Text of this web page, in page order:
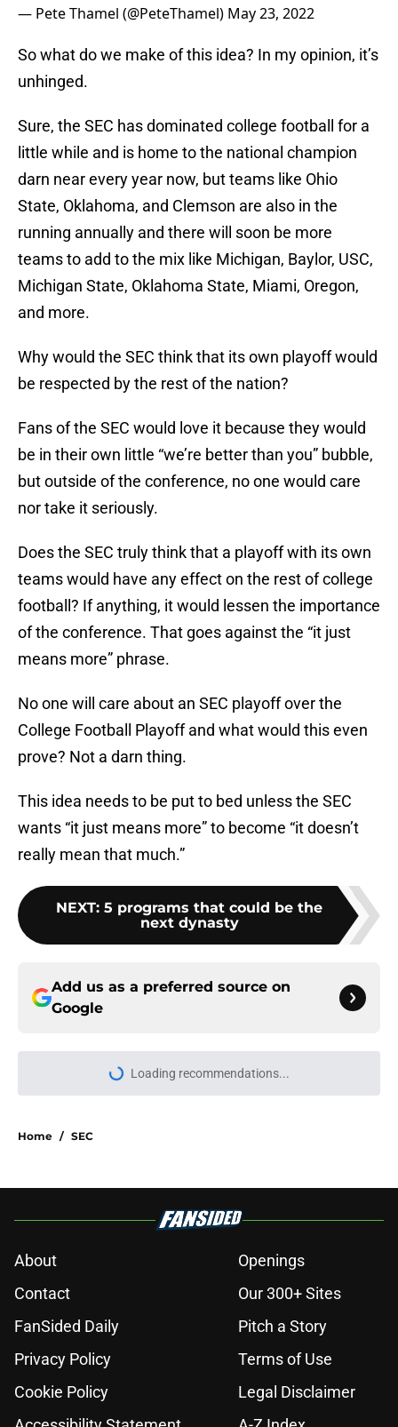
— Pete Thamel (@PeteThamel) May 23, 2022
So what do we make of this idea? In my opinion, it’s
unhinged.
Sure, the SEC has dominated college football for a
little while and is home to the national champion
darn near every year now, but teams like Ohio
State, Oklahoma, and Clemson are also in the
running annually and there will soon be more
teams to add to the mix like Michigan, Baylor, USC,
Michigan State, Oklahoma State, Miami, Oregon,
and more.
Why would the SEC think that its own playoff would
be respected by the rest of the nation?
Fans of the SEC would love it because they would
be in their own little “we’re better than you” bubble,
but outside of the conference, no one would care
nor take it seriously.
Does the SEC truly think that a playoff with its own
teams would have any effect on the rest of college
football? If anything, it would lessen the importance
of the conference. That goes against the “it just
means more” phrase.
No one will care about an SEC playoff over the
College Football Playoff and what would this even
prove? Not a darn thing.
This idea needs to be put to bed unless the SEC
wants “it just means more” to become “it doesn’t
really mean that much.”
NEXT: 5 programs that could be the
next dynasty
Add us as a preferred source on
Google
Loading recommendations...
Please wait while we load
Home / SEC
About
Openings
Contact
Our 300+ Sites
FanSided Daily
Pitch a Story
Privacy Policy
Terms of Use
Cookie Policy
Legal Disclaimer